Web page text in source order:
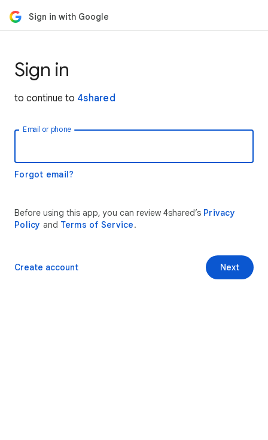
Sign in with Google
Sign in
to continue to 4shared
Email or phone
Forgot email?
Before using this app, you can review 4shared’s Privacy
Policy and Terms of Service.
Next
Create account